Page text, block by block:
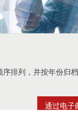
通过电子
排列，并按年份归档